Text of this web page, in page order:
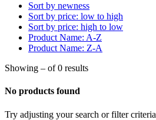
Sort by newness
Sort by price: low to high
Sort by price: high to low
Product Name: A-Z
Product Name: Z-A
Showing – of 0 results
No products found
Try adjusting your search or filter criteria